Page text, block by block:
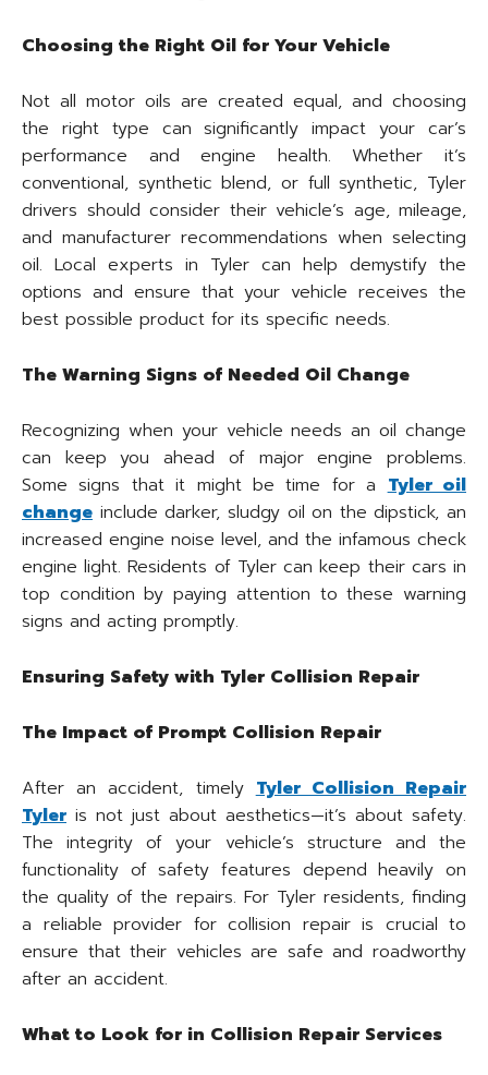
Choosing the Right Oil for Your Vehicle
Not all motor oils are created equal, and choosing
the right type can significantly impact your car’s
performance and engine health. Whether it’s
conventional, synthetic blend, or full synthetic, Tyler
drivers should consider their vehicle’s age, mileage,
and manufacturer recommendations when selecting
oil. Local experts in Tyler can help demystify the
options and ensure that your vehicle receives the
best possible product for its specific needs.
The Warning Signs of Needed Oil Change
Recognizing when your vehicle needs an oil change
can keep you ahead of major engine problems.
Some signs that it might be time for a Tyler oil
change include darker, sludgy oil on the dipstick, an
increased engine noise level, and the infamous check
engine light. Residents of Tyler can keep their cars in
top condition by paying attention to these warning
signs and acting promptly.
Ensuring Safety with Tyler Collision Repair
The Impact of Prompt Collision Repair
After an accident, timely Tyler Collision Repair
Tyler is not just about aesthetics—it’s about safety.
The integrity of your vehicle’s structure and the
functionality of safety features depend heavily on
the quality of the repairs. For Tyler residents, finding
a reliable provider for collision repair is crucial to
ensure that their vehicles are safe and roadworthy
after an accident.
What to Look for in Collision Repair Services